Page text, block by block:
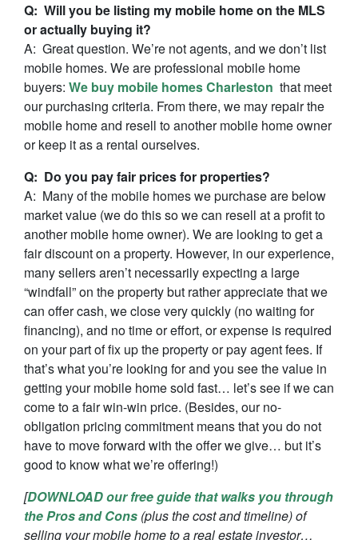
Q: Will you be listing my mobile home on the MLS
or actually buying it?
A: Great question. We’re not agents, and we don’t list
mobile homes. We are professional mobile home
buyers: We buy mobile homes Charleston that meet
our purchasing criteria. From there, we may repair the
mobile home and resell to another mobile home owner
or keep it as a rental ourselves.
Q: Do you pay fair prices for properties?
A: Many of the mobile homes we purchase are below
market value (we do this so we can resell at a profit to
another mobile home owner). We are looking to get a
fair discount on a property. However, in our experience,
many sellers aren’t necessarily expecting a large
“windfall” on the property but rather appreciate that we
can offer cash, we close very quickly (no waiting for
financing), and no time or effort, or expense is required
on your part of fix up the property or pay agent fees. If
that’s what you’re looking for and you see the value in
getting your mobile home sold fast… let’s see if we can
come to a fair win-win price. (Besides, our no-
obligation pricing commitment means that you do not
have to move forward with the offer we give… but it’s
good to know what we’re offering!)
[DOWNLOAD our free guide that walks you through
the Pros and Cons (plus the cost and timeline) of
selling your mobile home to a real estate investor…